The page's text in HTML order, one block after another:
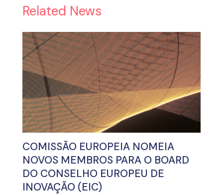
Related News
COMISSÃO EUROPEIA NOMEIA
NOVOS MEMBROS PARA O BOARD
DO CONSELHO EUROPEU DE
INOVAÇÃO (EIC)